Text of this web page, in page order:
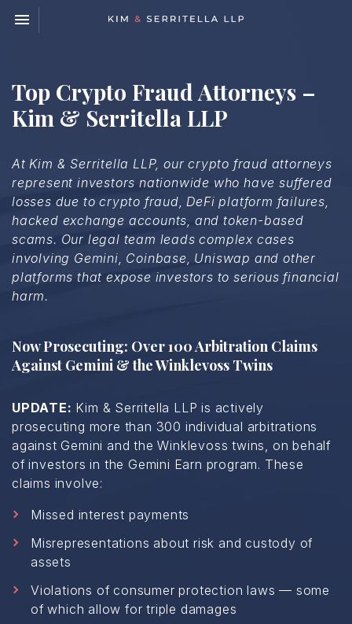
Toggle navigation

Top Crypto Fraud Attorneys –
Kim & Serritella LLP
At Kim & Serritella LLP, our crypto fraud attorneys
represent investors nationwide who have suffered
losses due to crypto fraud, DeFi platform failures,
hacked exchange accounts, and token-based
scams. Our legal team leads complex cases
involving Gemini, Coinbase, Uniswap and other
platforms that expose investors to serious financial
harm.
Now Prosecuting: Over 100 Arbitration Claims
Against Gemini & the Winklevoss Twins
UPDATE: Kim & Serritella LLP is actively
prosecuting more than 300 individual arbitrations
against Gemini and the Winklevoss twins, on behalf
of investors in the Gemini Earn program. These
claims involve:
Missed interest payments
Misrepresentations about risk and custody of
assets
Violations of consumer protection laws — some
of which allow for triple damages